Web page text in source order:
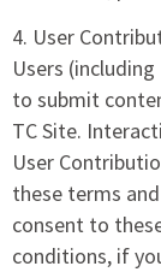
4. User
Users
to submit
TC Site.
User
these terms
consent to
conditions, if